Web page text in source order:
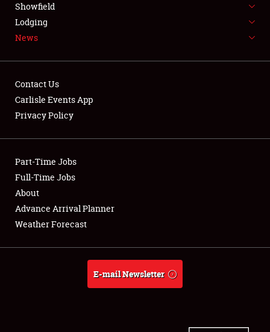
LODGING
NEWS
Club Relations
Full-Time Jobs
About
Weather Forecast
Showfield
Lodging
News
Contact Us
Carlisle Events App
Privacy Policy
Part-Time Jobs
Full-Time Jobs
About
Advance Arrival Planner
Weather Forecast
E-mail Newsletter